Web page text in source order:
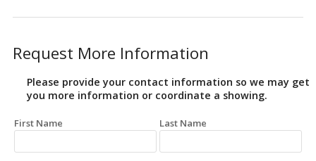
Request More Information
Please provide your contact information so we may get
you more information or coordinate a showing.
First Name Last Name